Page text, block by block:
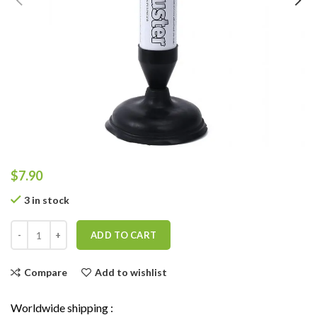
$7.90
3 in stock
ADD TO CART
Compare Add to wishlist
Worldwide shipping :